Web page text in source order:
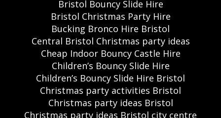
Bristol Bouncy Slide Hire
Bristol Christmas Party Hire
Bucking Bronco Hire Bristol
Central Bristol Christmas party ideas
Cheap Indoor Bouncy Castle Hire
Children’s Bouncy Slide Hire
Children’s Bouncy Slide Hire Bristol
Christmas party activities Bristol
Christmas party ideas Bristol
Christmas party ideas Bristol city centre